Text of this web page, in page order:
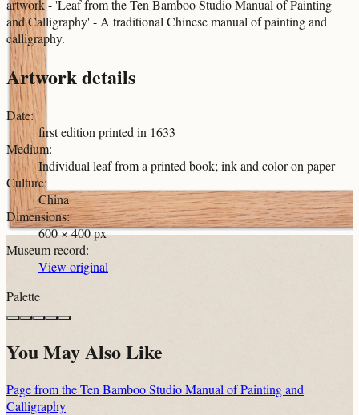
artwork - 'Leaf from the Ten Bamboo Studio Manual of Painting
and Calligraphy' - A traditional Chinese manual of painting and
calligraphy.
Artwork details
Date:
first edition printed in 1633
Medium:
Individual leaf from a printed book; ink and color on paper
Culture:
China
Dimensions:
600 × 400 px
Museum record:
View original
Palette
You May Also Like
Page from the Ten Bamboo Studio Manual of Painting and
Calligraphy